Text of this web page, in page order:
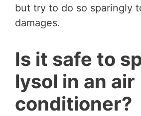
but try to do so sparingly
damages.
Is it safe to
lysol in an air
conditioner?